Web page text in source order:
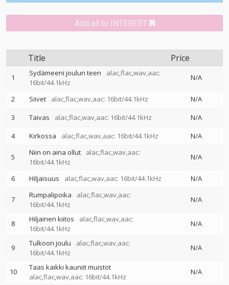
Add all to INTEREST
Title Price
1 Sydämeeni joulun teen
alac,flac,wav,aac:
16bit/44.1kHz
N/A
2 Siivet alac,flac,wav,aac: 16bit/44.1kHz
N/A
3
Taivas alac,flac,wav,aac: 16bit/44.1kHz
N/A
4
Kirkossa alac,flac,wav,aac: 16bit/44.1kHz N/A
5 Niin on aina ollut
alac,flac,wav,aac:
16bit/44.1kHz
N/A
6 Hiljaisuus alac,flac,wav,aac: 16bit/44.1kHz N/A
7 Rumpalipoika
alac,flac,wav,aac:
16bit/44.1kHz
N/A
8 Hiljainen kiitos
alac,flac,wav,aac:
16bit/44.1kHz
N/A
9 Tulkoon joulu
alac,flac,wav,aac:
16bit/44.1kHz
N/A
10
Taas kaikki kauniit muistot
alac,flac,wav,aac: 16bit/44.1kHz
N/A